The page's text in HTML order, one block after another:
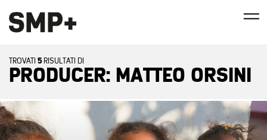
TROVATI 5 RISULTATI DI
PRODUCER: MATTEO ORSINI